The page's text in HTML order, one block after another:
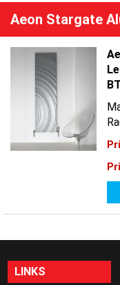
Aeon Stargate
LINKS